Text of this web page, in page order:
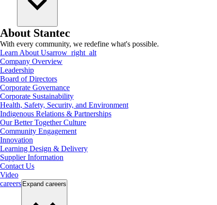
About Stantec
With every community, we redefine what's possible.
Learn About Usarrow_right_alt
Company Overview
Leadership
Board of Directors
Corporate Governance
Corporate Sustainability
Health, Safety, Security, and Environment
Indigenous Relations & Partnerships
Our Better Together Culture
Community Engagement
Innovation
Learning Design & Delivery
Supplier Information
Contact Us
Video
careers Expand careers